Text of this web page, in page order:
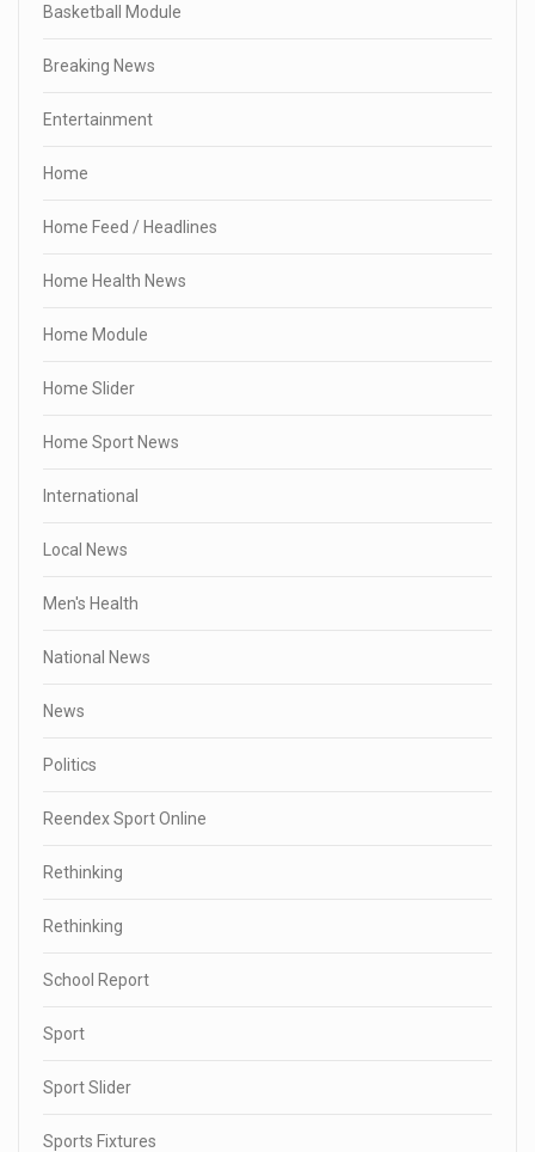
Basketball Module
Breaking News
Entertainment
Home
Home Feed / Headlines
Home Health News
Home Module
Home Slider
Home Sport News
International
Local News
Men's Health
National News
News
Politics
Reendex Sport Online
Rethinking
Rethinking
School Report
Sport
Sport Slider
Sports Fixtures